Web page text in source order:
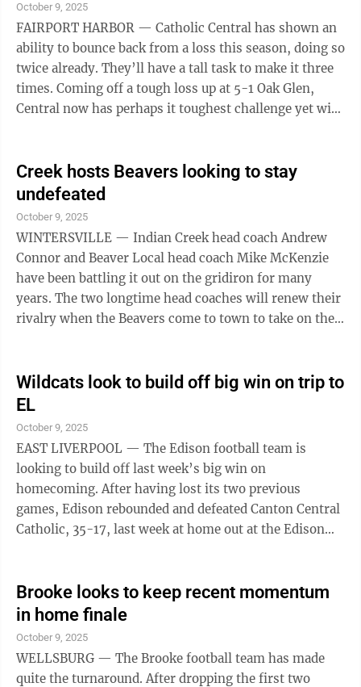
October 9, 2025
FAIRPORT HARBOR — Catholic Central has shown an
ability to bounce back from a loss this season, doing so
twice already. They’ll have a tall task to make it three
times. Coming off a tough loss up at 5-1 Oak Glen,
Central now has perhaps it toughest challenge yet with
be trying to put a 28-0 loss to the Golden Bears in the
rear view. “They’ve got a really good football team, a
veteran team with some outstanding players,” Central
head coach Eric Meek said of ...
Creek hosts Beavers looking to stay
undefeated
October 9, 2025
WINTERSVILLE — Indian Creek head coach Andrew
Connor and Beaver Local head coach Mike McKenzie
have been battling it out on the gridiron for many
years. The two longtime head coaches will renew their
rivalry when the Beavers come to town to take on the
does a great job. His teams are always well prepared.
They play hard. They play physical. It’s usually a great
game whenever we play. He is exactly what you want
in a high school football coach. He’s hard working. It ...
Wildcats look to build off big win on trip to
EL
October 9, 2025
EAST LIVERPOOL — The Edison football team is
looking to build off last week’s big win on
homecoming. After having lost its two previous
games, Edison rebounded and defeated Canton Central
Catholic, 35-17, last week at home out at the Edison
Pierro said. “We have some stuff going on off the field,
and we have stuck together. We battled. We played
physical, and we played as a team. We had a good
practice today. That was what you like to see, and we
want to build off ...
Brooke looks to keep recent momentum
in home finale
October 9, 2025
WELLSBURG — The Brooke football team has made
quite the turnaround. After dropping the first two